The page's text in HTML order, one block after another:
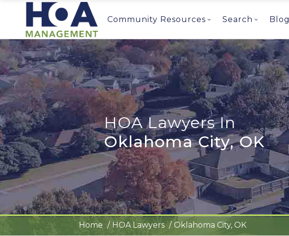
Community Resources Search Blog
HOA Lawyers In
Oklahoma City, OK
Home HOA Lawyers Oklahoma City, OK